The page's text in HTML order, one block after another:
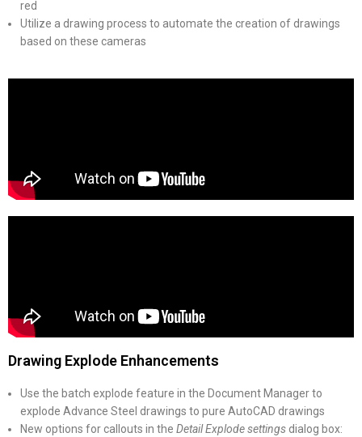
red
Utilize a drawing process to automate the creation of drawings
based on these cameras
Drawing Explode Enhancements
Use the batch explode feature in the Document Manager to
explode Advance Steel drawings to pure AutoCAD drawings
New options for callouts in the Detail Explode settings dialog box: